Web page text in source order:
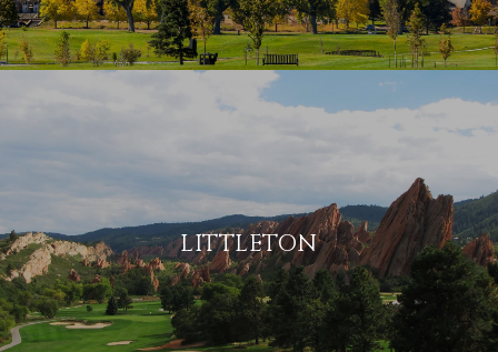
LITTLETON